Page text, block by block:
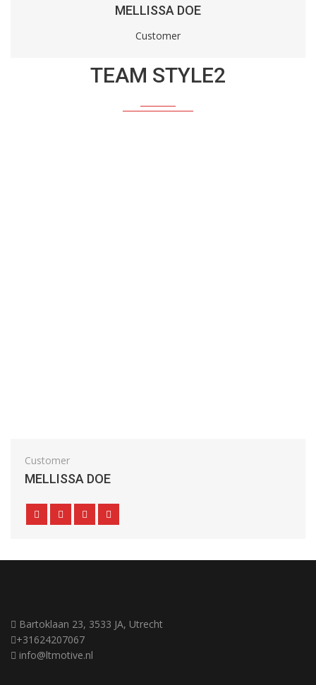
MELLISSA DOE
Customer
TEAM STYLE2
Customer
MELLISSA DOE
Bartoklaan 23, 3533 JA, Utrecht
+31624207067
info@ltmotive.nl